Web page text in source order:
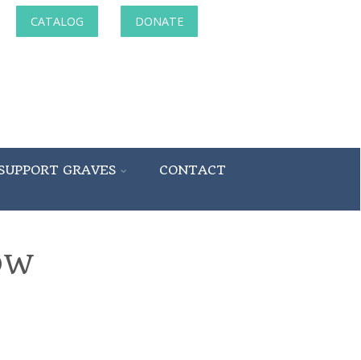
CATALOG DONATE
GRAVES CONTACT